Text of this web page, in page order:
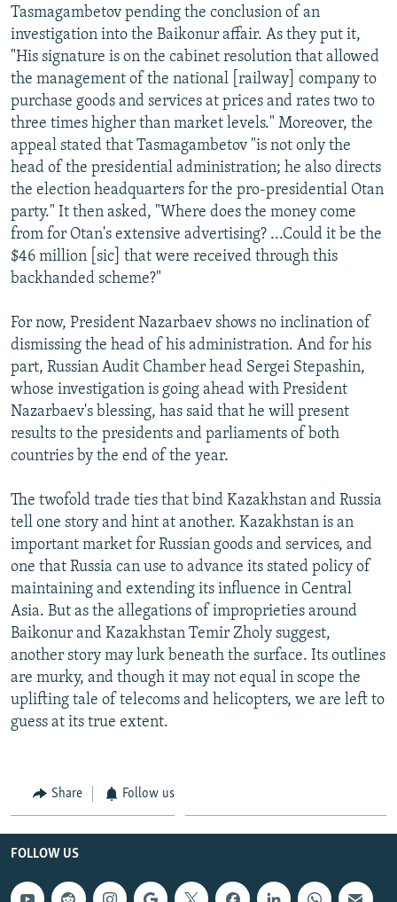
Tasmagambetov pending the conclusion of an
investigation into the Baikonur affair. As they put it,
"His signature is on the cabinet resolution that allowed
the management of the national [railway] company to
purchase goods and services at prices and rates two to
three times higher than market levels." Moreover, the
appeal stated that Tasmagambetov "is not only the
head of the presidential administration; he also directs
the election headquarters for the pro-presidential Otan
party." It then asked, "Where does the money come
from for Otan's extensive advertising? ...Could it be the
$46 million [sic] that were received through this
backhanded scheme?"
For now, President Nazarbaev shows no inclination of
dismissing the head of his administration. And for his
part, Russian Audit Chamber head Sergei Stepashin,
whose investigation is going ahead with President
Nazarbaev's blessing, has said that he will present
results to the presidents and parliaments of both
countries by the end of the year.
The twofold trade ties that bind Kazakhstan and Russia
tell one story and hint at another. Kazakhstan is an
important market for Russian goods and services, and
one that Russia can use to advance its stated policy of
maintaining and extending its influence in Central
Asia. But as the allegations of improprieties around
Baikonur and Kazakhstan Temir Zholy suggest,
another story may lurk beneath the surface. Its outlines
are murky, and though it may not equal in scope the
uplifting tale of telecoms and helicopters, we are left to
guess at its true extent.
Share Follow us
FOLLOW US